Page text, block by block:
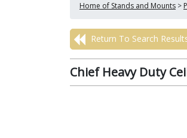
Home of Stands and Mounts >
Return To Search
Chief Heavy Duty